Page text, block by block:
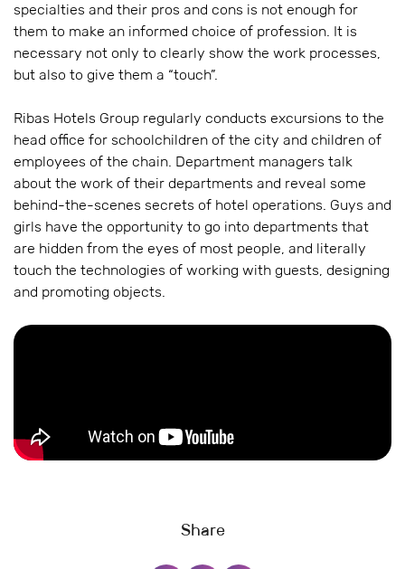
specialties and their pros and cons is not enough for
them to make an informed choice of profession. It is
necessary not only to clearly show the work processes,
but also to give them a “touch”.
Ribas Hotels Group regularly conducts excursions to the
head office for schoolchildren of the city and children of
employees of the chain. Department managers talk
about the work of their departments and reveal some
behind-the-scenes secrets of hotel operations. Guys and
girls have the opportunity to go into departments that
are hidden from the eyes of most people, and literally
touch the technologies of working with guests, designing
and promoting objects.
Share